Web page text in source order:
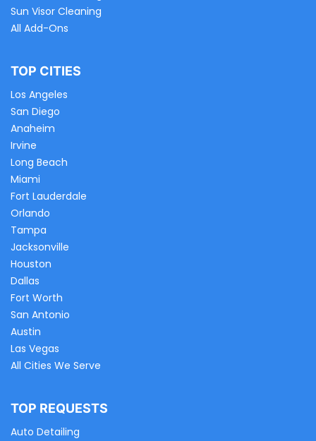
Sun Visor Cleaning
All Add-Ons
TOP CITIES
Los Angeles
San Diego
Anaheim
Irvine
Long Beach
Miami
Fort Lauderdale
Orlando
Tampa
Jacksonville
Houston
Dallas
Fort Worth
San Antonio
Austin
Las Vegas
All Cities We Serve
TOP REQUESTS
Auto Detailing